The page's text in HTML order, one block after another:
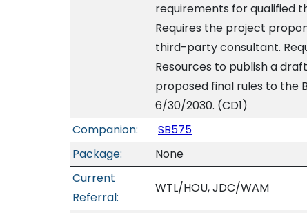
requirements for qualified
Requires the project
third-party consultant.
Resources to publish a
proposed final rules to the
6/30/2030. (CD1)
Companion:
SB575
Package:
None
Current
Referral:
WTL/HOU, JDC/WAM